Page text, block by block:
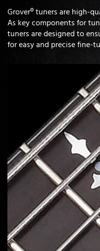
Grover® tuners are high-
As key components for
tuners are designed to
for easy and precise fine-